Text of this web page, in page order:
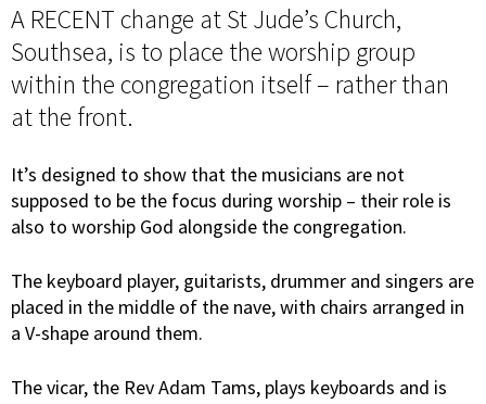
A RECENT change at St Jude’s Church,
Southsea, is to place the worship group
within the congregation itself – rather than
at the front.
It’s designed to show that the musicians are not
supposed to be the focus during worship – their role is
also to worship God alongside the congregation.
The keyboard player, guitarists, drummer and singers are
placed in the middle of the nave, with chairs arranged in
a V-shape around them.
The vicar, the Rev Adam Tams, plays keyboards and is